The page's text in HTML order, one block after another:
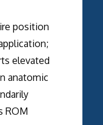
position
elevated
anatomic
ROM